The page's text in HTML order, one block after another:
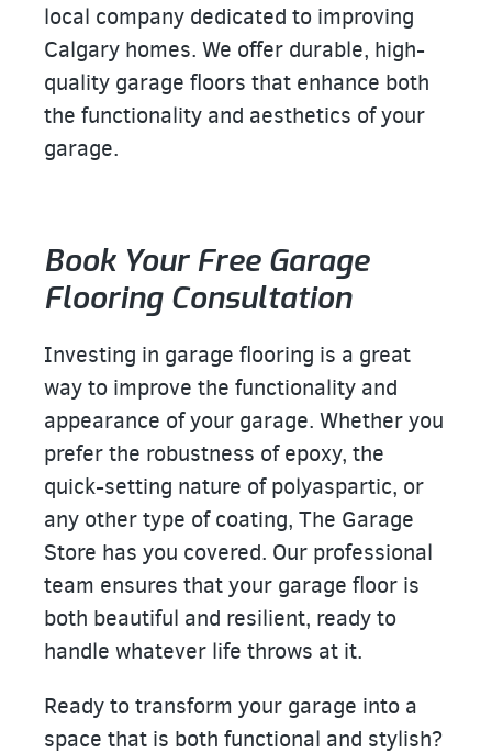
local company dedicated to improving
Calgary homes. We offer durable, high-
quality garage floors that enhance both
the functionality and aesthetics of your
garage.
Book Your Free Garage
Flooring Consultation
Investing in garage flooring is a great
way to improve the functionality and
appearance of your garage. Whether you
prefer the robustness of epoxy, the
quick-setting nature of polyaspartic, or
any other type of coating, The Garage
Store has you covered. Our professional
team ensures that your garage floor is
both beautiful and resilient, ready to
handle whatever life throws at it.
Ready to transform your garage into a
space that is both functional and stylish?